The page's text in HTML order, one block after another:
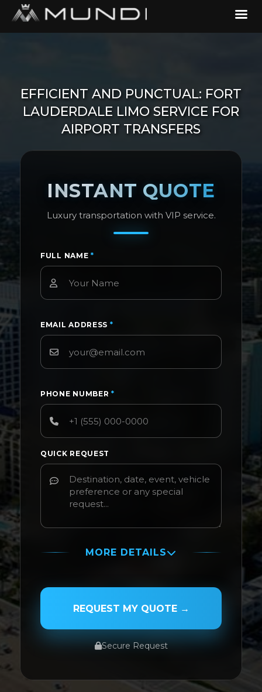
EFFICIENT AND PUNCTUAL: FORT
LAUDERDALE LIMO SERVICE FOR
AIRPORT TRANSFERS
INSTANT QUOTE
Luxury transportation with VIP service.
FULL NAME *
EMAIL ADDRESS *
PHONE NUMBER*
QUICK REQUEST
MORE DETAILS
PASSENGER NAME
REQUEST MY QUOTE →
Secure Request